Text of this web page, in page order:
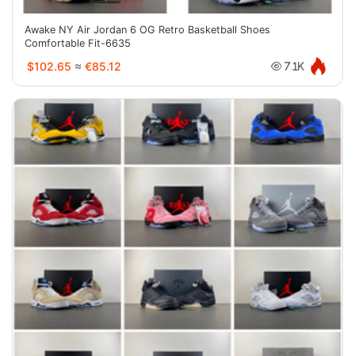
Awake NY Air Jordan 6 OG Retro Basketball Shoes
Comfortable Fit-6635
$102.65 ≈ €85.12 7.1K